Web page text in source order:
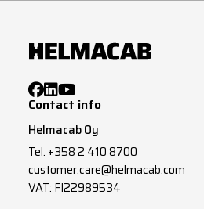
Contact info
Helmacab Oy
Tel. +358 2 410 8700
customer.care@helmacab.com
VAT: FI22989534